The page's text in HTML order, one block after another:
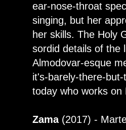
ear-nose-throat
singing, but her
her skills. The Holy
sordid details of the
Almodovar-esque
it's-barely-there-
today who works
Zama(2017) -